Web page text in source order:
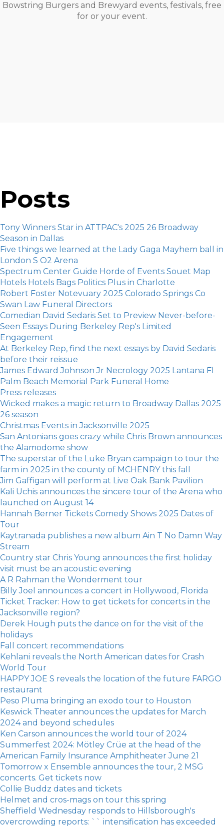
Bowstring Burgers and Brewyard events, festivals, free
for or your event.
Posts
Tony Winners Star in ATTPAC's 2025 26 Broadway
Season in Dallas
Five things we learned at the Lady Gaga Mayhem ball in
London S O2 Arena
Spectrum Center Guide Horde of Events Souet Map
Hotels Hotels Bags Politics Plus in Charlotte
Robert Foster Notevuary 2025 Colorado Springs Co
Swan Law Funeral Directors
Comedian David Sedaris Set to Preview Never-before-
Seen Essays During Berkeley Rep's Limited
Engagement
At Berkeley Rep, find the next essays by David Sedaris
before their reissue
James Edward Johnson Jr Necrology 2025 Lantana Fl
Palm Beach Memorial Park Funeral Home
Press releases
Wicked makes a magic return to Broadway Dallas 2025
26 season
Christmas Events in Jacksonville 2025
San Antonians goes crazy while Chris Brown announces
the Alamodome show
The superstar of the Luke Bryan campaign to tour the
farm in 2025 in the county of MCHENRY this fall
Jim Gaffigan will perform at Live Oak Bank Pavilion
Kali Uchis announces the sincere tour of the Arena who
launched on August 14
Hannah Berner Tickets Comedy Shows 2025 Dates of
Tour
Kaytranada publishes a new album Ain T No Damn Way
Stream
Country star Chris Young announces the first holiday
visit must be an acoustic evening
A R Rahman the Wonderment tour
Billy Joel announces a concert in Hollywood, Florida
Ticket Tracker: How to get tickets for concerts in the
Jacksonville region?
Derek Hough puts the dance on for the visit of the
holidays
Fall concert recommendations
Kehlani reveals the North American dates for Crash
World Tour
HAPPY JOE S reveals the location of the future FARGO
restaurant
Peso Pluma bringing an exodo tour to Houston
Keswick Theater announces the updates for March
2024 and beyond schedules
Ken Carson announces the world tour of 2024
Summerfest 2024: Mötley Crüe at the head of the
American Family Insurance Amphitheater June 21
Tomorrow x Ensemble announces the tour, 2 MSG
concerts. Get tickets now
Collie Buddz dates and tickets
Helmet and cros-mags on tour this spring
Sheffield Wednesday responds to Hillsborough's
overcrowding reports: `` intensification has exceeded